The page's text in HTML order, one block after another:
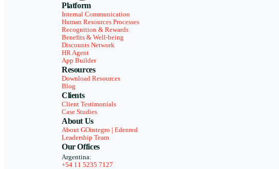
Platform
Internal Communication
Human Resources Processes
Recognition & Rewards
Benefits & Well-being
Discounts Network
HR Agent
App Builder
Resources
Download Resources
Blog
Clients
Client Testimonials
Case Studies
About Us
About GOintegro | Edenred
Leadership Team
Our Offices
Argentina:
+54 11 5235 7127